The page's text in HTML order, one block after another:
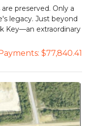
preserved. Only a
legacy. Just beyond
Key—an extraordinary
$77,840.41